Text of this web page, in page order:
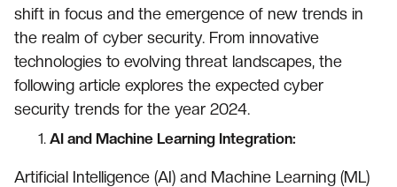
shift in focus and the emergence of new trends in
the realm of cyber security. From innovative
technologies to evolving threat landscapes, the
following article explores the expected cyber
security trends for the year 2024.
AI and Machine Learning Integration:
Artificial Intelligence (AI) and Machine Learning (ML)